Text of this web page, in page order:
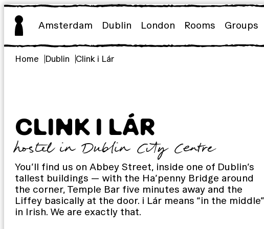
Skip
to
content
Amsterdam Dublin London Rooms Groups
Home Dublin Clink i Lár
CLINK I LÁR
hostel in Dublin City Centre
You’ll find us on Abbey Street, inside one of Dublin’s
tallest buildings — with the Ha’penny Bridge around
the corner, Temple Bar five minutes away and the
Liffey basically at the door. i Lár means “in the middle”
in Irish. We are exactly that.